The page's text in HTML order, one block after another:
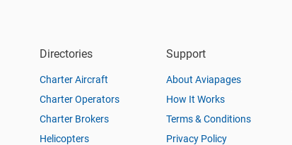
Directories
Charter Aircraft
Charter Operators
Charter Brokers
Helicopters
Support
About Aviapages
How It Works
Terms & Conditions
Privacy Policy